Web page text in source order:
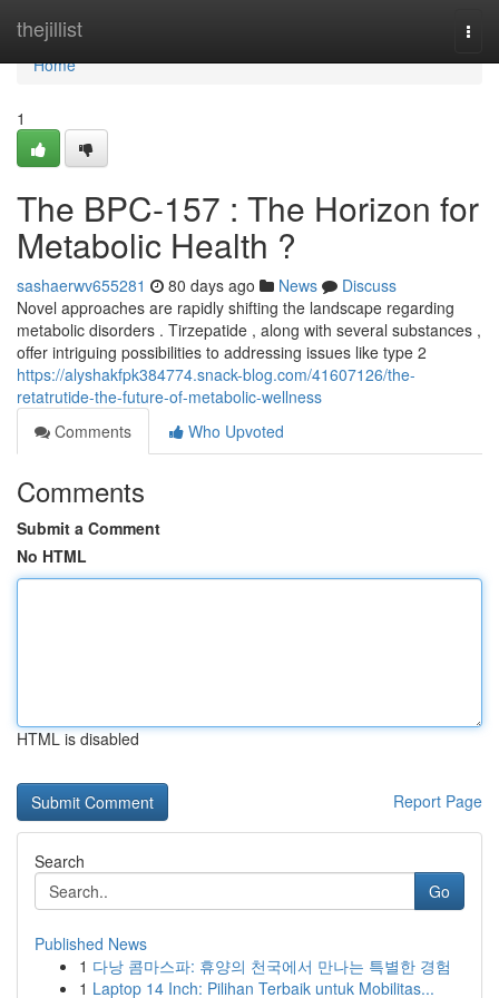
thejillist
Home
Home
1
The BPC-157 : The Horizon for
Metabolic Health ?
sashaerwv655281 80 days ago News
Discuss
Novel approaches are rapidly shifting the landscape regarding
metabolic disorders . Tirzepatide , along with several substances ,
offer intriguing possibilities to addressing issues like type 2
https://alyshakfpk384774.snack-blog.com/41607126/the-
retatrutide-the-future-of-metabolic-wellness
Comments
Who Upvoted
Comments
Submit a Comment
No HTML
HTML is disabled
Report Page
Search
Go
Published News
1 다낭 콤마스파: 휴양의 천국에서 만나는 특별한 경험
1 Laptop 14 Inch: Pilihan Terbaik untuk Mobilitas...